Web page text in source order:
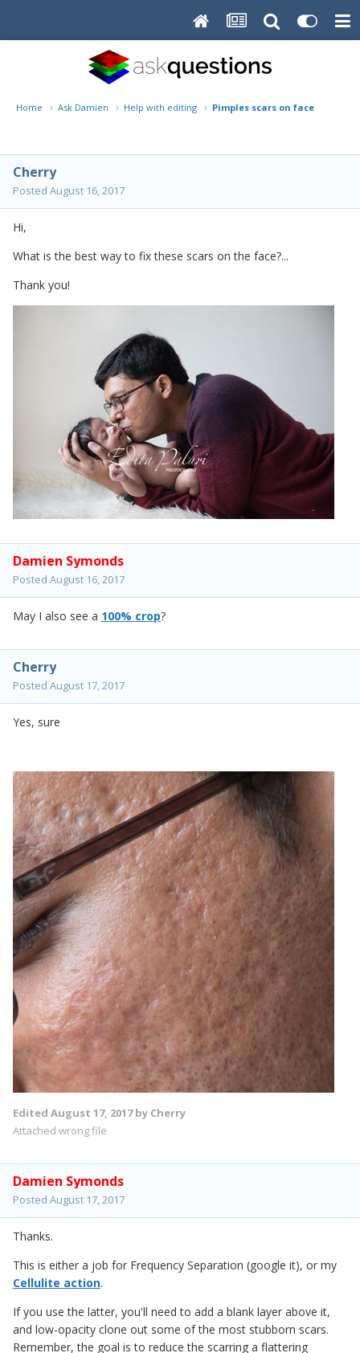
Home Ask Damien Help with editing Pimples scars on face
Cherry
Posted August 16, 2017
Hi,
What is the best way to fix these scars on the face?...
Thank you!
Damien Symonds
Posted August 16, 2017
May I also see a 100% crop?
Cherry
Posted August 17, 2017
Yes, sure
Edited August 17, 2017by Cherry
Attached wrong file
Damien Symonds
Posted August 17, 2017
Thanks.
This is either a job for Frequency Separation (google it), or my
Cellulite action.
If you use the latter, you'll need to add a blank layer above it,
and low-opacity clone out some of the most stubborn scars.
Remember, the goal is to reduce the scarring a flattering